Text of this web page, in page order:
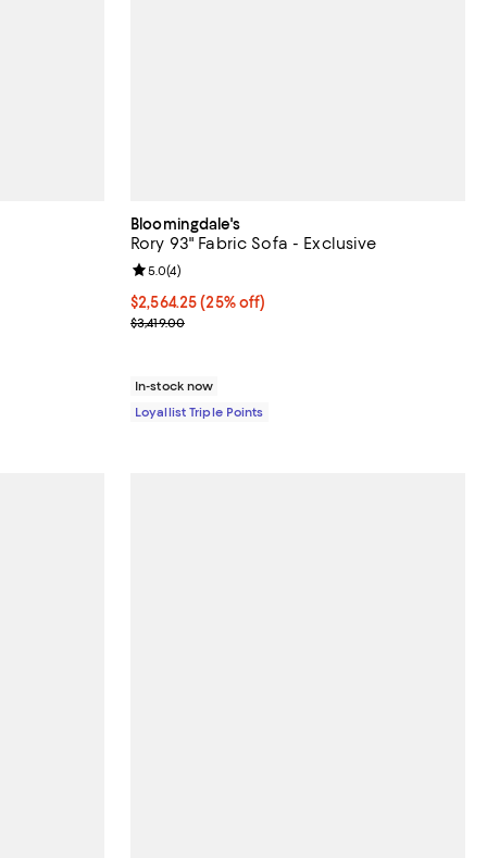
Bloomingdale's
Rory 93" Fabric Sofa - Exclusive
Current price $2,564.25; 25% off;
$2,564.25 (25% off)
Previous price $3,419.00
$3,419.00
Review rating: 5.0 out of 5; 4 reviews;
5.0(4)
In-stock now
Loyallist Triple Points